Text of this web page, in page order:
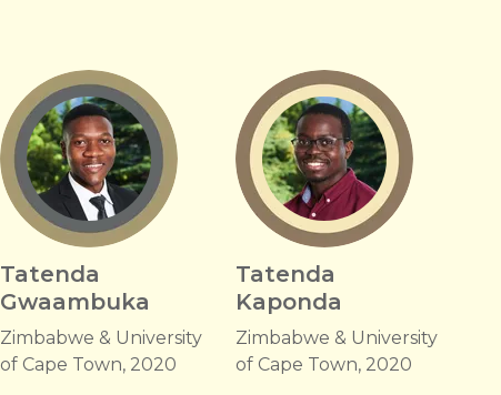
Tatenda
Gwaambuka
Zimbabwe & University
of Cape Town, 2020
Tatenda
Kaponda
Zimbabwe & University
of Cape Town, 2020